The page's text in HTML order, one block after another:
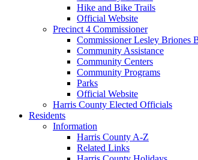
Hike and Bike Trails
Official Website
Precinct 4 Commissioner
Commissioner Lesley Briones
Community Assistance
Community Centers
Community Programs
Parks
Official Website
Harris County Elected Officials
Residents
Information
Harris County A-Z
Related Links